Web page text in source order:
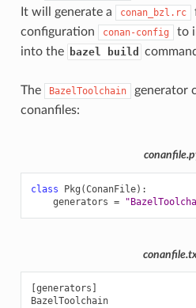
It will generate a
conan_bzl.rc
configuration
conan-config
to
into the bazel build
The BazelToolchain
generator
conanfiles:
class Pkg (ConanFile):
generators =
[generators]
BazelToolchain